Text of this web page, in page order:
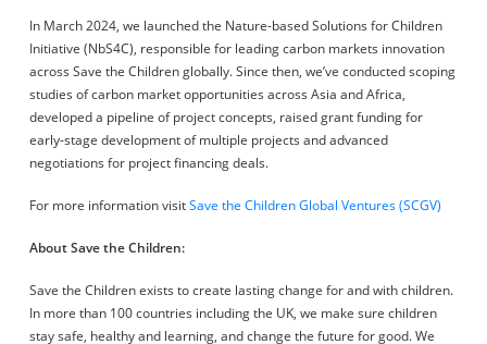
In March 2024, we launched the Nature-based Solutions for Children
Initiative (NbS4C), responsible for leading carbon markets innovation
across Save the Children globally. Since then, we’ve conducted scoping
studies of carbon market opportunities across Asia and Africa,
developed a pipeline of project concepts, raised grant funding for
early-stage development of multiple projects and advanced
negotiations for project financing deals.
For more information visitSave the Children Global Ventures (SCGV)
About Save the Children:
Save the Children exists to create lasting change for and with children.
In more than 100 countries including the UK, we make sure children
stay safe, healthy and learning, and change the future for good. We